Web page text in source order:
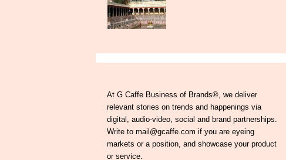
At G Caffe Business of Brands®, we deliver
relevant stories on trends and happenings via
digital, audio-video, social and brand partnerships.
Write to mail@gcaffe.com if you are eyeing
markets or a position, and showcase your product
or service.